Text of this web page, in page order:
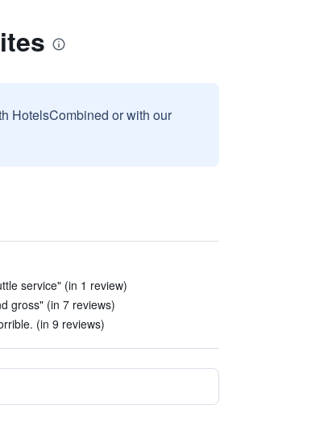
HotelsCombined or with our
service" (in 1 review)
gross" (in 7 reviews)
(in 9 reviews)